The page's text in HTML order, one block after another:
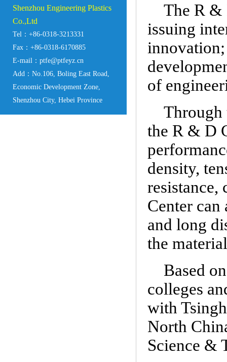
Shenzhou Engineering Plastics
Co.,Ltd
Tel：+86-0318-3213331
Fax：+86-0318-6170885
E-mail：ptfe@ptfeyz.cn
Add：No.106, Boling East Road,
Economic Development Zone,
Shenzhou City, Hebei Province
The R &
issuing
innovation;
of
Through
the R & D
density,
resistance,
Center can
and long
the
Based
colleges
with
North
Science &